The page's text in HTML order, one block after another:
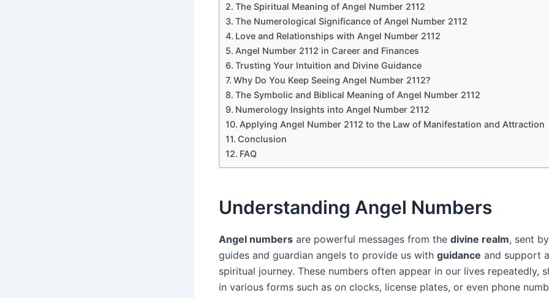
The Spiritual Meaning of Angel Number 2112
The Numerological Significance of Angel Number 2112
Love and Relationships with Angel Number 2112
Angel Number 2112 in Career and Finances
Trusting Your Intuition and Divine Guidance
Why Do You Keep Seeing Angel Number 2112?
The Symbolic and Biblical Meaning of Angel Number 2112
Numerology Insights into Angel Number 2112
Applying Angel Number 2112 to the Law of Manifestation and Attraction
Conclusion
FAQ
Understanding Angel Numbers
Angel numbers are powerful messages from the divine realm, sent
guides and guardian angels to provide us with guidance and support
spiritual journey. These numbers often appear in our lives repeatedly,
in various forms such as on clocks, license plates, or even phone